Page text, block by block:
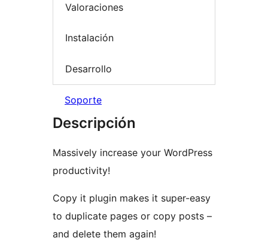
Valoraciones
Instalación
Desarrollo
Soporte
Descripción
Massively increase your WordPress
productivity!
Copy it plugin makes it super-easy
to duplicate pages or copy posts –
and delete them again!